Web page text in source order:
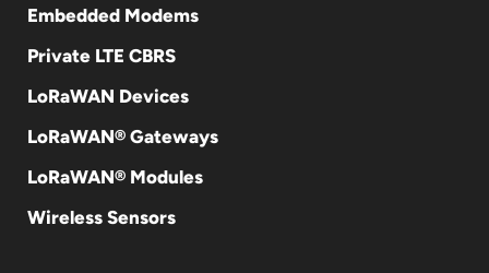
Embedded Modems
Private LTE CBRS
LoRaWAN Devices
LoRaWAN® Gateways
LoRaWAN® Modules
Wireless Sensors